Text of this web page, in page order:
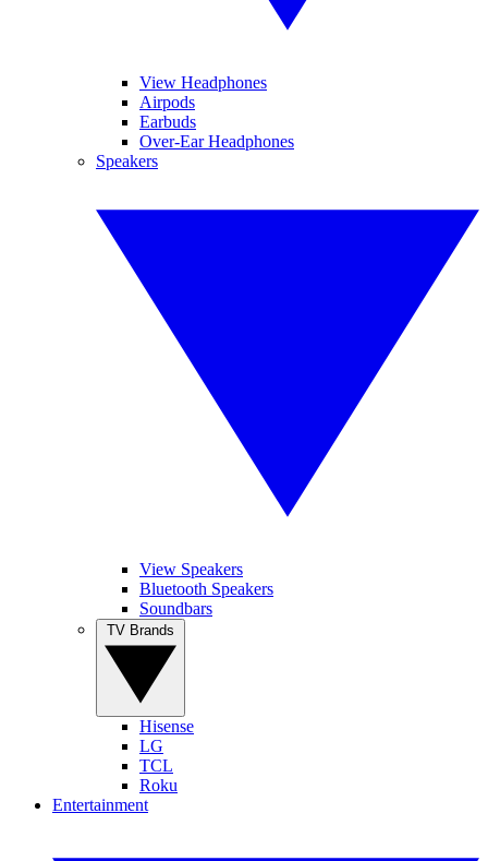
View Headphones
Airpods
Earbuds
Over-Ear Headphones
Speakers
View Speakers
Bluetooth Speakers
Soundbars
Hisense
LG
TCL
Roku
Entertainment